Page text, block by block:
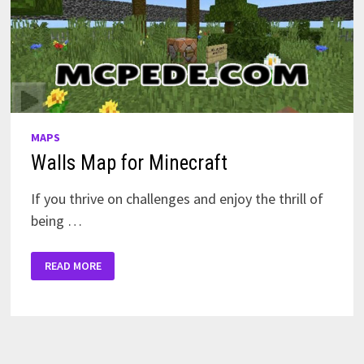
MAPS
Walls Map for Minecraft
If you thrive on challenges and enjoy the thrill of
being …
MAP
FOR
READ MORE